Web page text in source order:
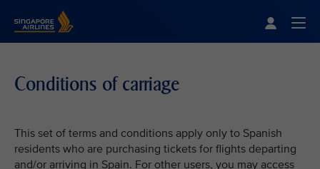
Conditions of carriage
This set of terms and conditions apply only to Spanish
residents who are purchasing tickets for flights departing
and/or arriving in Spain. For other users, you may access